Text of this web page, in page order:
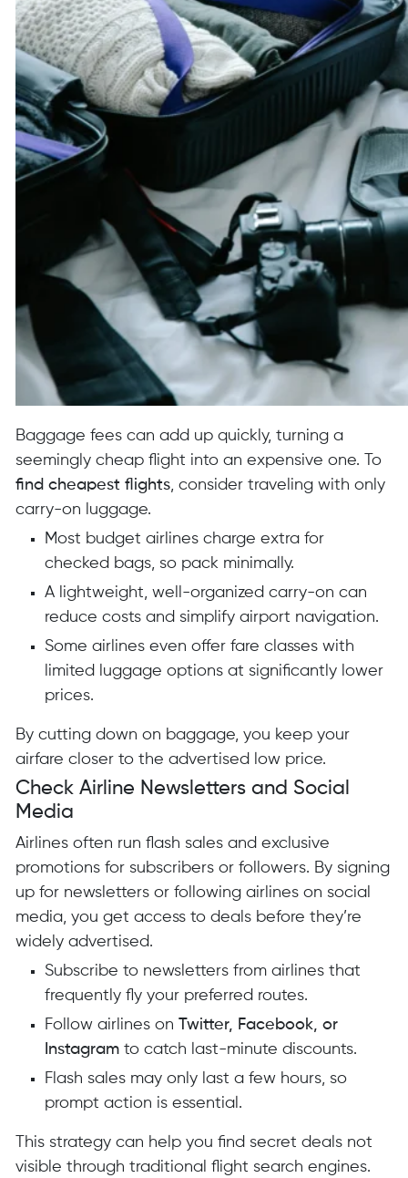
Baggage fees can add up quickly, turning a
seemingly cheap flight into an expensive one. To
find cheapest flights, consider traveling with only
carry-on luggage.
Most budget airlines charge extra for
checked bags, so pack minimally.
A lightweight, well-organized carry-on can
reduce costs and simplify airport navigation.
Some airlines even offer fare classes with
limited luggage options at significantly lower
prices.
By cutting down on baggage, you keep your
airfare closer to the advertised low price.
Check Airline Newsletters and Social
Media
Airlines often run flash sales and exclusive
promotions for subscribers or followers. By signing
up for newsletters or following airlines on social
media, you get access to deals before they’re
widely advertised.
Subscribe to newsletters from airlines that
frequently fly your preferred routes.
Follow airlines on Twitter, Facebook, or
Instagramto catch last-minute discounts.
Flash sales may only last a few hours, so
prompt action is essential.
This strategy can help you find secret deals not
visible through traditional flight search engines.